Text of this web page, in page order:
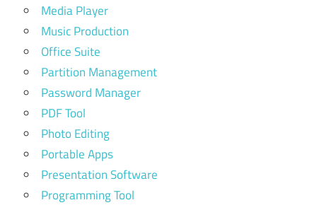
Media Player
Music Production
Office Suite
Partition Management
Password Manager
PDF Tool
Photo Editing
Portable Apps
Presentation Software
Programming Tool